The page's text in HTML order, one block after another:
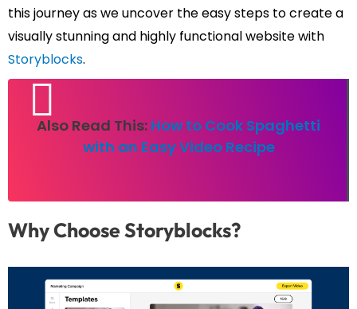
this journey as we uncover the easy steps to create a
visually stunning and highly functional website with
Storyblocks.
Also Read This: How to Cook Spaghetti
with an Easy Video Recipe
Why Choose Storyblocks?